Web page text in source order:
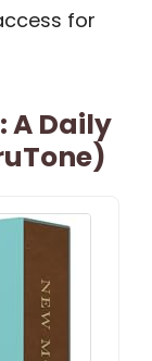
for
A Daily